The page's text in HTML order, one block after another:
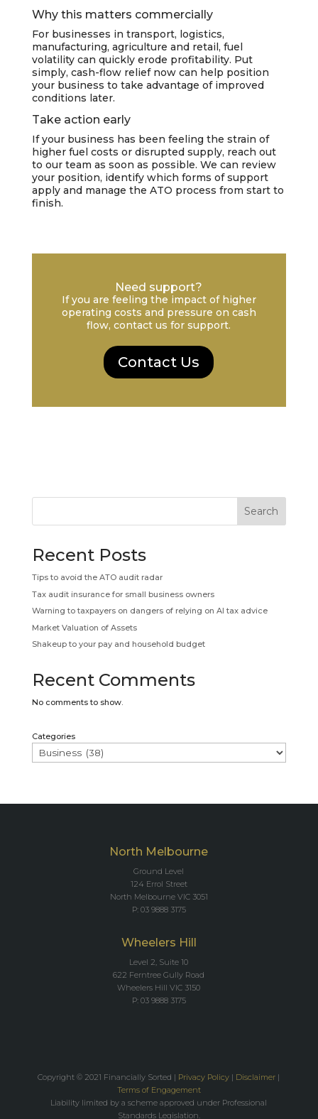
Why this matters commercially
For businesses in transport, logistics,
manufacturing, agriculture and retail, fuel
volatility can quickly erode profitability. Put
simply, cash-flow relief now can help position
your business to take advantage of improved
conditions later.
Take action early
If your business has been feeling the strain of
higher fuel costs or disrupted supply, reach out
to our team as soon as possible. We can review
your position, identify which forms of support
apply and manage the ATO process from start to
finish.
Need support?
If you are feeling the impact of higher
operating costs and pressure on cash
flow, contact us for support.
Contact Us
Search
Recent Posts
Tips to avoid the ATO audit radar
Tax audit insurance for small business owners
Warning to taxpayers on dangers of relying on AI tax advice
Market Valuation of Assets
Shakeup to your pay and household budget
Recent Comments
No comments to show.
Categories
North Melbourne
Ground Level
124 Errol Street
North Melbourne VIC 3051
P: 03 9888 3175
Wheelers Hill
Level 2, Suite 10
622 Ferntree Gully Road
Wheelers Hill VIC 3150
P: 03 9888 3175
Copyright © 2021 Financially Sorted | Privacy Policy | Disclaimer |
Terms of Engagement
Liability limited by a scheme approved under Professional
Standards Legislation.